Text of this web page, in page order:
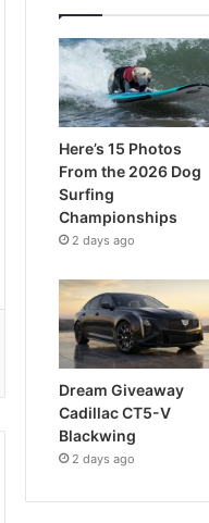
Here’s 15 Photos
From the 2026 Dog
Surfing
Championships
2 days ago
Dream Giveaway
Cadillac CT5-V
Blackwing
2 days ago